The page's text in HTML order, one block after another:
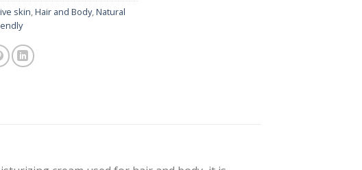
skin,Hair and Body,Natural